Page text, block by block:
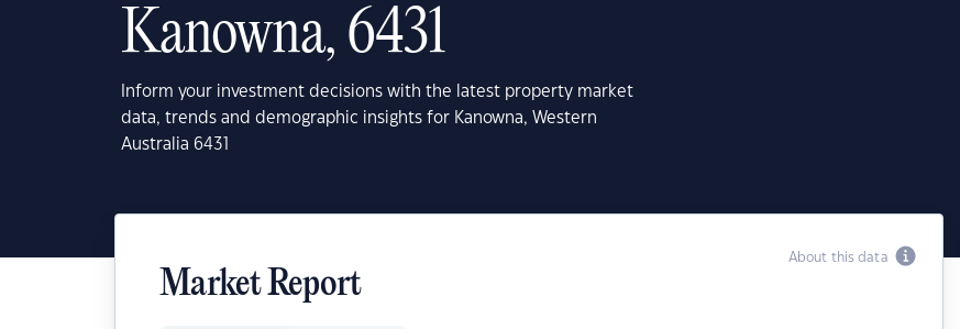
Kanowna, 6431
Inform your investment decisions with the latest property market
data, trends and demographic insights for Kanowna, Western
Australia 6431
About this data
Market Report